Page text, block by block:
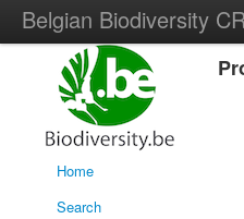
Belgian Biodiversity
Home
Search